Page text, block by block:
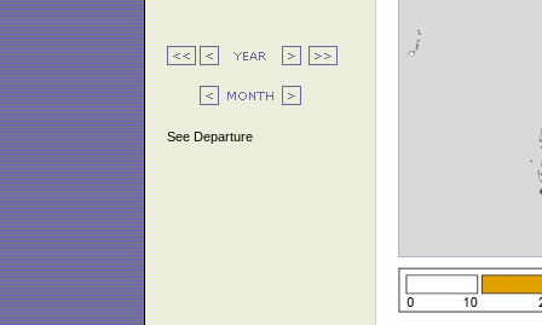
See Departure